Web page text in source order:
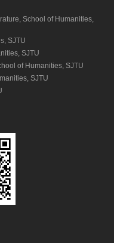
School of Humanities,
SJTU
SJTU
of Humanities, SJTU
SJTU